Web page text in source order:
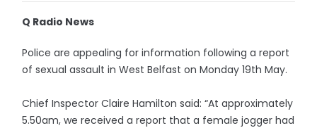
Q Radio News
Police are appealing for information following a report
of sexual assault in West Belfast on Monday 19th May.
Chief Inspector Claire Hamilton said: “At approximately
5.50am, we received a report that a female jogger had